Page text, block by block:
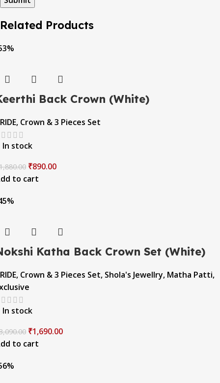
Related Products
Back Crown (White)
, Crown & 3 Pieces Set
In stock
₹890.00
to cart
Katha Back Crown Set (White)
, Crown & 3 Pieces Set, Shola's Jewellry, Matha Patti,
In stock
₹1,690.00
to cart